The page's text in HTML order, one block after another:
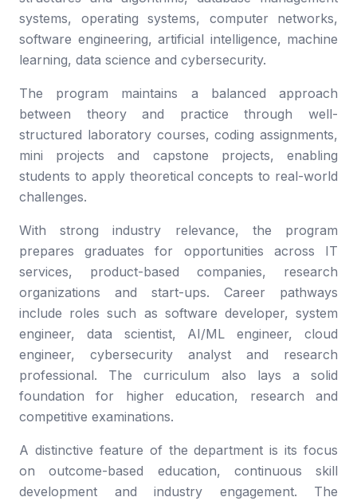
systems, operating systems, computer networks,
software engineering, artificial intelligence, machine
learning, data science and cybersecurity.
The program maintains a balanced approach
between theory and practice through well-
structured laboratory courses, coding assignments,
mini projects and capstone projects, enabling
students to apply theoretical concepts to real-world
challenges.
With strong industry relevance, the program
prepares graduates for opportunities across IT
services, product-based companies, research
organizations and start-ups. Career pathways
include roles such as software developer, system
engineer, data scientist, AI/ML engineer, cloud
engineer, cybersecurity analyst and research
professional. The curriculum also lays a solid
foundation for higher education, research and
competitive examinations.
A distinctive feature of the department is its focus
on outcome-based education, continuous skill
development and industry engagement. The